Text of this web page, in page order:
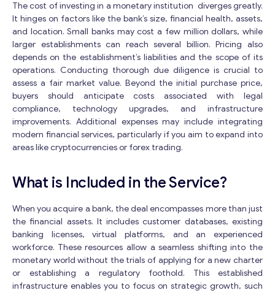
The cost of investing in a monetary institution diverges greatly.
It hinges on factors like the bank’s size, financial health, assets,
and location. Small banks may cost a few million dollars, while
larger establishments can reach several billion. Pricing also
depends on the establishment’s liabilities and the scope of its
operations. Conducting thorough due diligence is crucial to
assess a fair market value. Beyond the initial purchase price,
buyers should anticipate costs associated with legal
compliance, technology upgrades, and infrastructure
improvements. Additional expenses may include integrating
modern financial services, particularly if you aim to expand into
areas like cryptocurrencies or forex trading.
What is Included in the Service?
When you acquire a bank, the deal encompasses more than just
the financial assets. It includes customer databases, existing
banking licenses, virtual platforms, and an experienced
workforce. These resources allow a seamless shifting into the
monetary world without the trials of applying for a new charter
or establishing a regulatory foothold. This established
infrastructure enables you to focus on strategic growth, such